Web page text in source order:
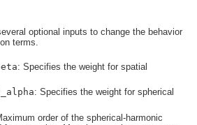
optional inputs to change the behavior
terms.
: Specifies the weight for spatial
: Specifies the weight for spherical
order of the spherical-harmonic